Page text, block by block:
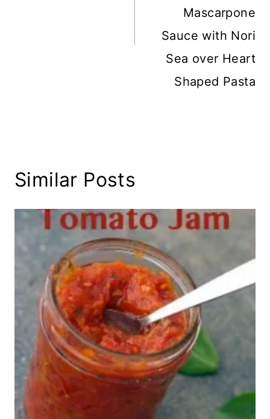
Mascarpone
Sauce with Nori
Sea over Heart
Shaped Pasta
Similar Posts